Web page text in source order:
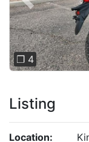
Previous
❐ 4
Listing
Location: